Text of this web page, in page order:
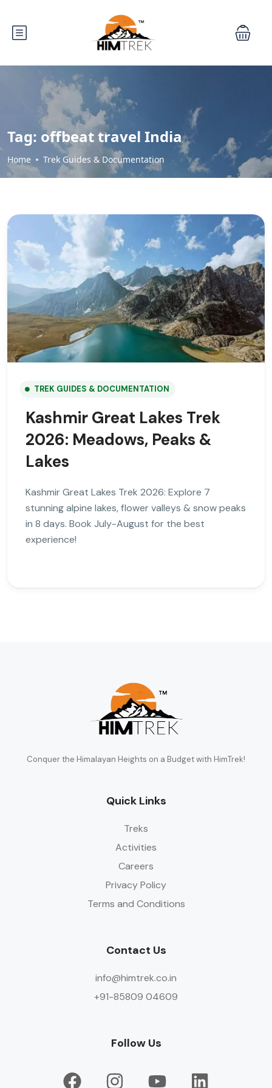
Tag: offbeat travel India
Home Trek Guides & Documentation
TREK GUIDES & DOCUMENTATION
Kashmir Great Lakes Trek
2026: Meadows, Peaks &
Lakes
Kashmir Great Lakes Trek 2026: Explore 7
stunning alpine lakes, flower valleys & snow peaks
in 8 days. Book July-August for the best
experience!
Conquer the Himalayan Heights on a Budget with HimTrek!
Quick Links
Treks
Activities
Careers
Privacy Policy
Terms and Conditions
Contact Us
info@himtrek.co.in
+91-85809 04609
Follow Us